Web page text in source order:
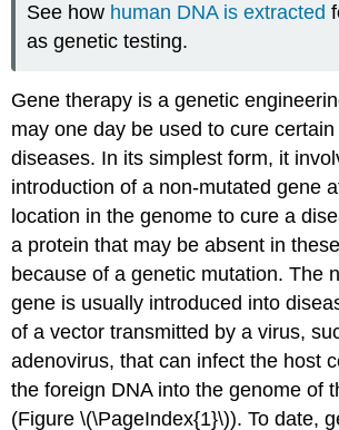
See how human DNA is extracted
as genetic testing.
Gene therapy is a genetic
may one day be used to cure
diseases. In its simplest form, it
introduction of a non-mutated gene
location in the genome to cure a
a protein that may be absent in
because of a genetic mutation. The
gene is usually introduced into
of a vector transmitted by a virus,
adenovirus, that can infect the host
the foreign DNA into the genome of
(Figure \(\PageIndex{1}\)). To date,